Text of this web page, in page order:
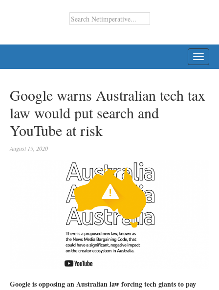
Google warns Australian tech tax
law would put search and
YouTube at risk
August 19, 2020
Google is opposing an Australian law forcing tech giants to pay